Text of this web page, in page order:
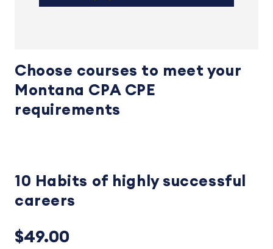
Choose courses to meet your
Montana CPA CPE
requirements
10 Habits of highly successful
careers
$49.00